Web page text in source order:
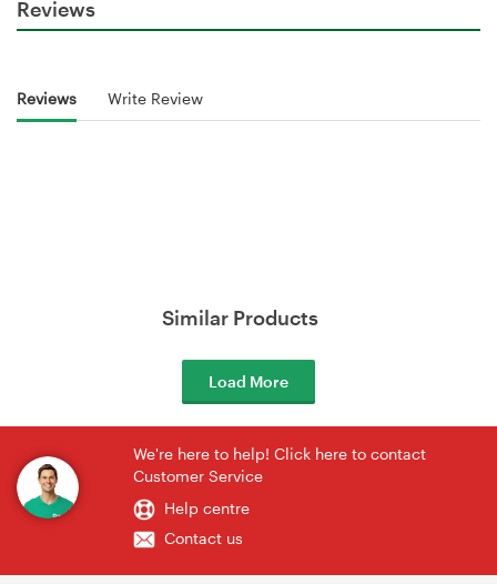
Reviews
Reviews Write Review
Similar Products
Load More
We're here to help! Click here to contact
Customer Service
Help centre
Contact us